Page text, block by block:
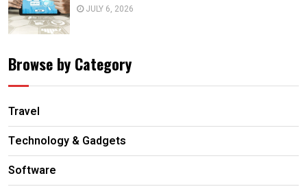
JULY 6, 2026
Browse by Category
Travel
Technology & Gadgets
Software